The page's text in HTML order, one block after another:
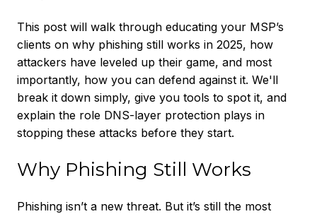
This post will walk through educating your MSP’s
clients on why phishing still works in 2025, how
attackers have leveled up their game, and most
importantly, how you can defend against it. We'll
break it down simply, give you tools to spot it, and
explain the role DNS-layer protection plays in
stopping these attacks before they start.
Why Phishing Still Works
Phishing isn’t a new threat. But it’s still the most